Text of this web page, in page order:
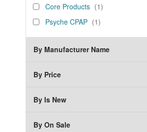
Core Core Products 1item
PsychePsyche CPAP 1item
By Manufacturer Name
By Price
By Is New
By On Sale